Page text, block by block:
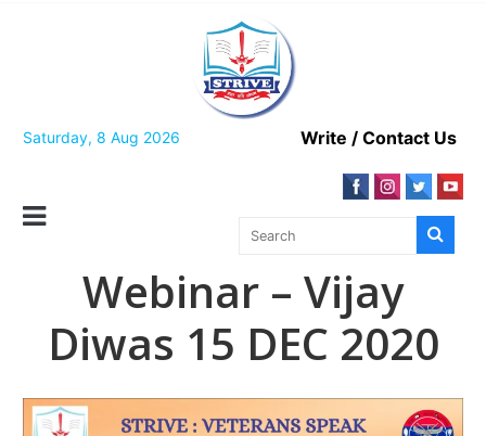
Saturday, 8 Aug 2026 Write / Contact Us
Webinar – Vijay
Diwas 15 DEC 2020